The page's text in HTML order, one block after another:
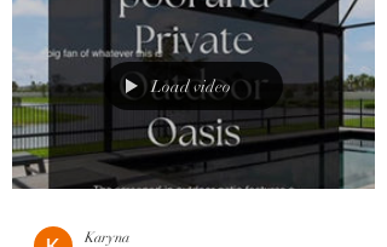
Load video
Karyna